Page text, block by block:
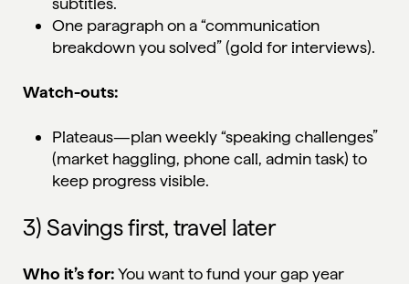
One paragraph on a “communication
breakdown you solved” (gold for interviews).
Watch-outs:
Plateaus—plan weekly “speaking challenges”
(market haggling, phone call, admin task) to
keep progress visible.
3) Savings first, travel later
Who it’s for:You want to fund your gap year